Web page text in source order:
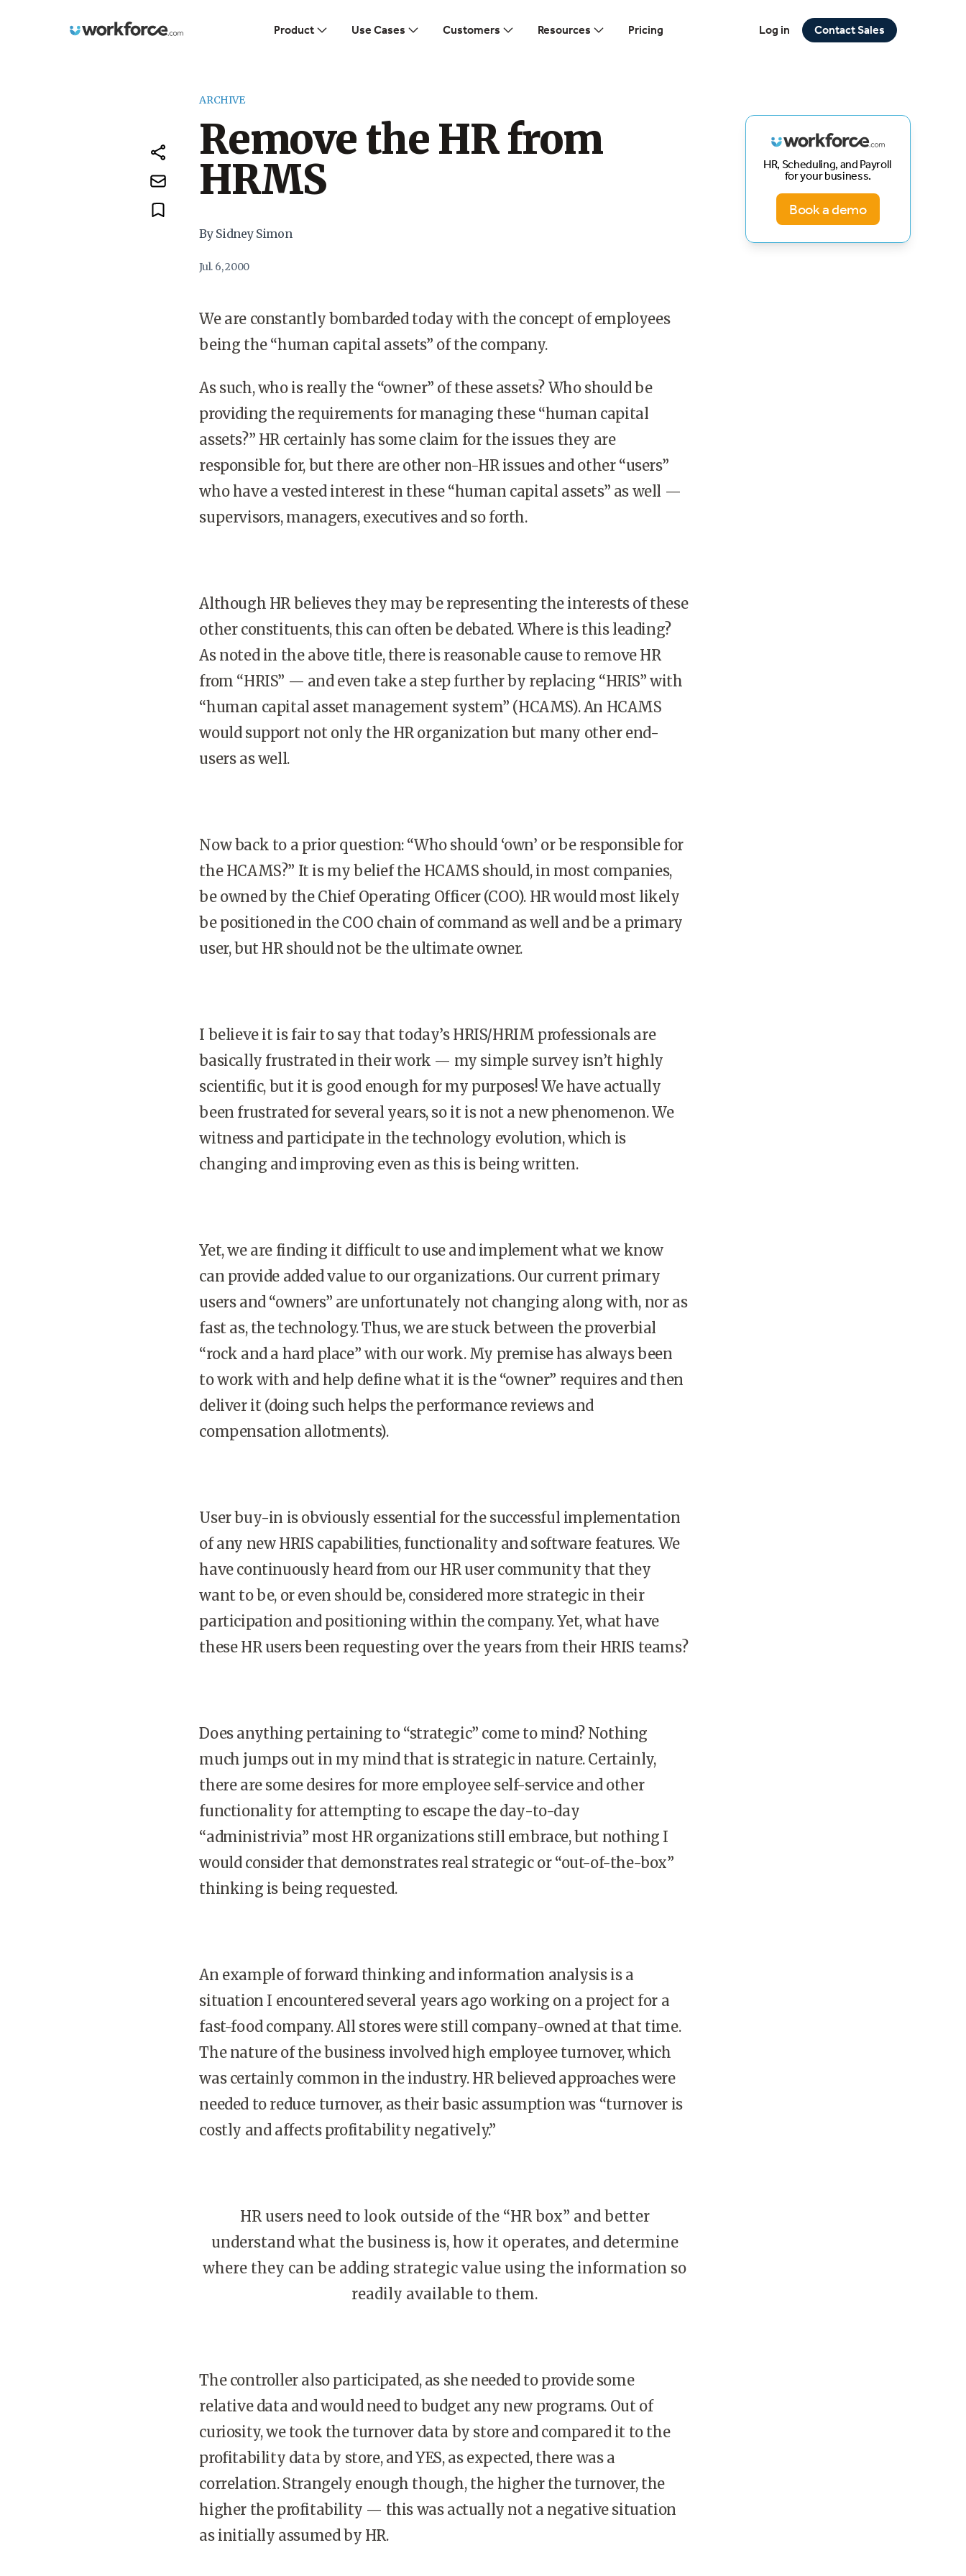
Workforce.com Product Use Cases Customers Resources Pricing Log in Contact Sales
ARCHIVE
Remove the HR from
HRMS
By Sidney Simon
Jul. 6, 2000
We are constantly bombarded today with the concept of employees
being the “human capital assets” of the company.
As such, who is really the “owner” of these assets? Who should be
providing the requirements for managing these “human capital
assets?” HR certainly has some claim for the issues they are
responsible for, but there are other non-HR issues and other “users”
who have a vested interest in these “human capital assets” as well —
supervisors, managers, executives and so forth.
Although HR believes they may be representing the interests of these
other constituents, this can often be debated. Where is this leading?
As noted in the above title, there is reasonable cause to remove HR
from “HRIS” — and even take a step further by replacing “HRIS” with
“human capital asset management system” (HCAMS). An HCAMS
would support not only the HR organization but many other end-
users as well.
Now back to a prior question: “Who should ‘own’ or be responsible for
the HCAMS?” It is my belief the HCAMS should, in most companies,
be owned by the Chief Operating Officer (COO). HR would most likely
be positioned in the COO chain of command as well and be a primary
user, but HR should not be the ultimate owner.
I believe it is fair to say that today’s HRIS/HRIM professionals are
basically frustrated in their work — my simple survey isn’t highly
scientific, but it is good enough for my purposes! We have actually
been frustrated for several years, so it is not a new phenomenon. We
witness and participate in the technology evolution, which is
changing and improving even as this is being written.
Yet, we are finding it difficult to use and implement what we know
can provide added value to our organizations. Our current primary
users and “owners” are unfortunately not changing along with, nor as
fast as, the technology. Thus, we are stuck between the proverbial
“rock and a hard place” with our work. My premise has always been
to work with and help define what it is the “owner” requires and then
deliver it (doing such helps the performance reviews and
compensation allotments).
User buy-in is obviously essential for the successful implementation
of any new HRIS capabilities, functionality and software features. We
have continuously heard from our HR user community that they
want to be, or even should be, considered more strategic in their
participation and positioning within the company. Yet, what have
these HR users been requesting over the years from their HRIS teams?
Does anything pertaining to “strategic” come to mind? Nothing
much jumps out in my mind that is strategic in nature. Certainly,
there are some desires for more employee self-service and other
functionality for attempting to escape the day-to-day
“administrivia” most HR organizations still embrace, but nothing I
would consider that demonstrates real strategic or “out-of-the-box”
thinking is being requested.
An example of forward thinking and information analysis is a
situation I encountered several years ago working on a project for a
fast-food company. All stores were still company-owned at that time.
The nature of the business involved high employee turnover, which
was certainly common in the industry. HR believed approaches were
needed to reduce turnover, as their basic assumption was “turnover is
costly and affects profitability negatively.”
HR users need to look outside of the “HR box” and better
understand what the business is, how it operates, and determine
where they can be adding strategic value using the information so
readily available to them.
The controller also participated, as she needed to provide some
relative data and would need to budget any new programs. Out of
curiosity, we took the turnover data by store and compared it to the
profitability data by store, and YES, as expected, there was a
correlation. Strangely enough though, the higher the turnover, the
higher the profitability — this was actually not a negative situation
as initially assumed by HR.
HR, Scheduling, and Payroll
for your business.
Book a demo